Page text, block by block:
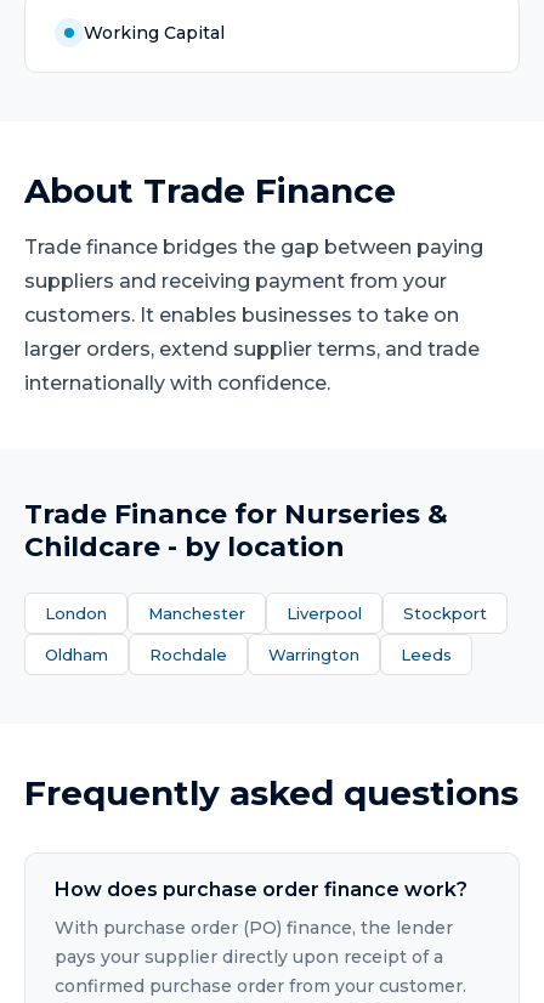
Working Capital
About Trade Finance
Trade finance bridges the gap between paying
suppliers and receiving payment from your
customers. It enables businesses to take on
larger orders, extend supplier terms, and trade
internationally with confidence.
Trade Finance for Nurseries &
Childcare - by location
London Manchester Liverpool Stockport
Oldham Rochdale Warrington Leeds
Frequently asked questions
How does purchase order finance work?
With purchase order (PO) finance, the lender
pays your supplier directly upon receipt of a
confirmed purchase order from your customer.